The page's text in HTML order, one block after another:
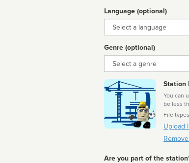
Language (optional)
Language
Genre (optional)
Genre
Station
You can
be less
File
Upload
Are you part of the